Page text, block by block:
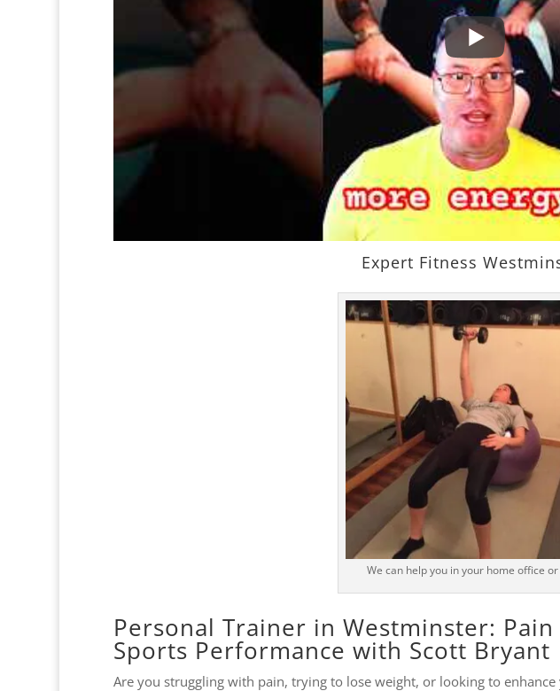
Expert Fitness
We can help you in your home office
Personal Trainer in Westminster:
Sports Performance with Scott Bryant
Are you struggling with pain, trying to lose weight, or looking to